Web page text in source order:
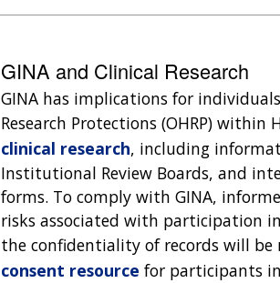
GINA and Clinical Research
GINA has implications for
Research Protections (OHRP) within
clinical research, including
Institutional Review Boards, and
forms. To comply with GINA,
risks associated with participation
the confidentiality of records will be
consent resource for participants